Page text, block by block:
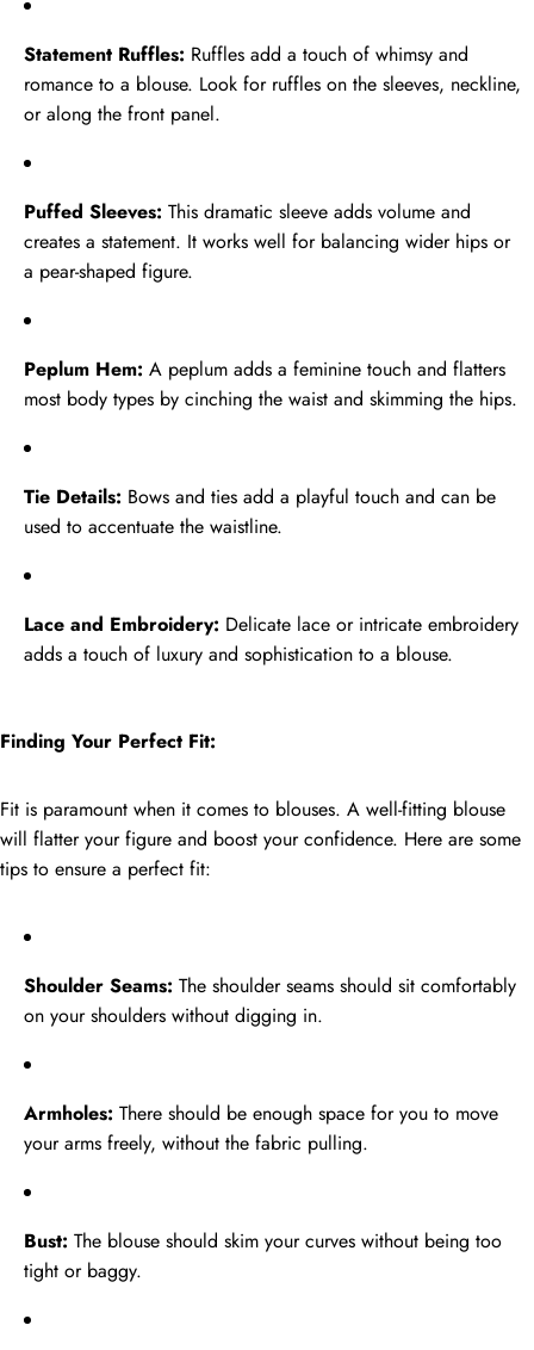
Statement Ruffles: Ruffles add a touch of whimsy and
romance to a blouse. Look for ruffles on the sleeves, neckline,
or along the front panel.
Puffed Sleeves: This dramatic sleeve adds volume and
creates a statement. It works well for balancing wider hips or
a pear-shaped figure.
Peplum Hem: A peplum adds a feminine touch and flatters
most body types by cinching the waist and skimming the hips.
Tie Details: Bows and ties add a playful touch and can be
used to accentuate the waistline.
Lace and Embroidery: Delicate lace or intricate embroidery
adds a touch of luxury and sophistication to a blouse.
Finding Your Perfect Fit:
Fit is paramount when it comes to blouses. A well-fitting blouse
will flatter your figure and boost your confidence. Here are some
tips to ensure a perfect fit:
Shoulder Seams: The shoulder seams should sit comfortably
on your shoulders without digging in.
Armholes: There should be enough space for you to move
your arms freely, without the fabric pulling.
Bust: The blouse should skim your curves without being too
tight or baggy.